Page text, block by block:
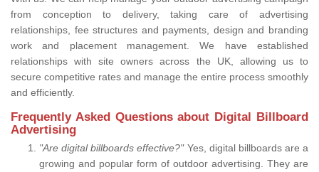
from conception to delivery, taking care of advertising
relationships, fee structures and payments, design and branding
work and placement management. We have established
relationships with site owners across the UK, allowing us to
secure competitive rates and manage the entire process smoothly
and efficiently.
Frequently Asked Questions about Digital Billboard
Advertising
"Are digital billboards effective?" Yes, digital billboards are a
growing and popular form of outdoor advertising. They are